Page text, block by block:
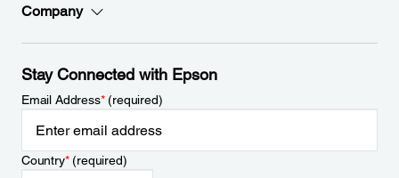
Company
Stay Connected with Epson
Email Address*(required)
Country*(required)